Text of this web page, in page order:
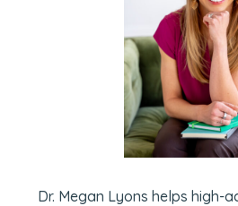
Dr. Megan Lyons helps high-